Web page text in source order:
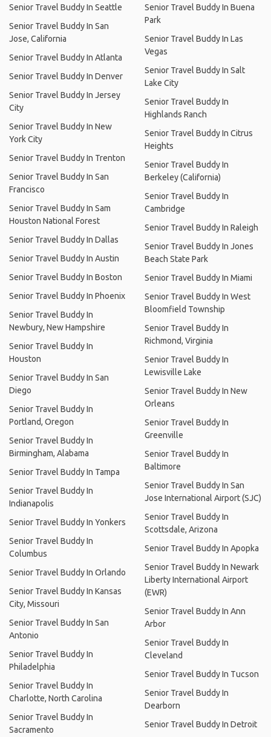
Senior Travel Buddy In Seattle
Senior Travel Buddy In San
Jose, California
Senior Travel Buddy In Atlanta
Senior Travel Buddy In Denver
Senior Travel Buddy In Jersey
City
Senior Travel Buddy In New
York City
Senior Travel Buddy In Trenton
Senior Travel Buddy In San
Francisco
Senior Travel Buddy In Sam
Houston National Forest
Senior Travel Buddy In Dallas
Senior Travel Buddy In Austin
Senior Travel Buddy In Boston
Senior Travel Buddy In Phoenix
Senior Travel Buddy In
Newbury, New Hampshire
Senior Travel Buddy In
Houston
Senior Travel Buddy In San
Diego
Senior Travel Buddy In
Portland, Oregon
Senior Travel Buddy In
Birmingham, Alabama
Senior Travel Buddy In Tampa
Senior Travel Buddy In
Indianapolis
Senior Travel Buddy In Yonkers
Senior Travel Buddy In
Columbus
Senior Travel Buddy In Orlando
Senior Travel Buddy In Kansas
City, Missouri
Senior Travel Buddy In San
Antonio
Senior Travel Buddy In
Philadelphia
Senior Travel Buddy In
Charlotte, North Carolina
Senior Travel Buddy In
Sacramento
Senior Travel Buddy In Buena
Park
Senior Travel Buddy In Las
Vegas
Senior Travel Buddy In Salt
Lake City
Senior Travel Buddy In
Highlands Ranch
Senior Travel Buddy In Citrus
Heights
Senior Travel Buddy In
Berkeley (California)
Senior Travel Buddy In
Cambridge
Senior Travel Buddy In Raleigh
Senior Travel Buddy In Jones
Beach State Park
Senior Travel Buddy In Miami
Senior Travel Buddy In West
Bloomfield Township
Senior Travel Buddy In
Richmond, Virginia
Senior Travel Buddy In
Lewisville Lake
Senior Travel Buddy In New
Orleans
Senior Travel Buddy In
Greenville
Senior Travel Buddy In
Baltimore
Senior Travel Buddy In San
Jose International Airport (SJC)
Senior Travel Buddy In
Scottsdale, Arizona
Senior Travel Buddy In Apopka
Senior Travel Buddy In Newark
Liberty International Airport
(EWR)
Senior Travel Buddy In Ann
Arbor
Senior Travel Buddy In
Cleveland
Senior Travel Buddy In Tucson
Senior Travel Buddy In
Dearborn
Senior Travel Buddy In Detroit